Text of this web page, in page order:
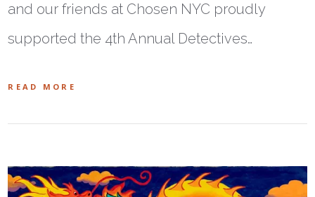
and our friends at Chosen NYC proudly
supported the 4th Annual Detectives…
READ MORE